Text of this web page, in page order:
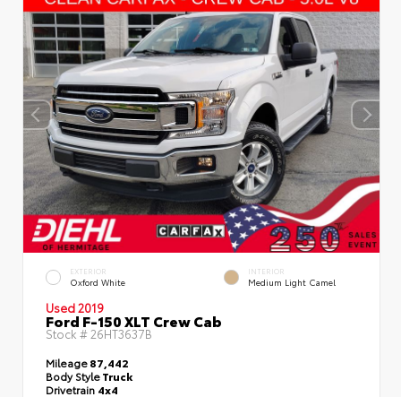
EXTERIOR
Oxford White
INTERIOR
Medium Light Camel
Used 2019
Ford F-150 XLT Crew Cab
Stock # 26HT3637B
Mileage87,442
Body StyleTruck
Drivetrain 4x4